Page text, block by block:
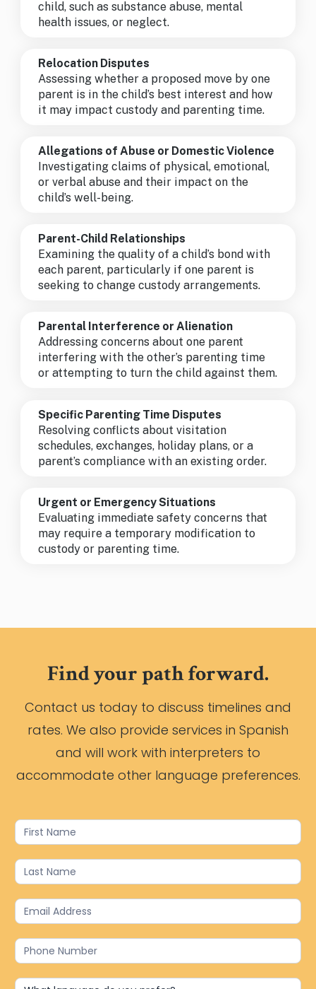
child, such as substance abuse, mental
health issues, or neglect.
Relocation Disputes
Assessing whether a proposed move by one
parent is in the child’s best interest and how
it may impact custody and parenting time.
Allegations of Abuse or Domestic Violence
Investigating claims of physical, emotional,
or verbal abuse and their impact on the
child’s well-being.
Parent-Child Relationships
Examining the quality of a child’s bond with
each parent, particularly if one parent is
seeking to change custody arrangements.
Parental Interference or Alienation
Addressing concerns about one parent
interfering with the other’s parenting time
or attempting to turn the child against them.
Specific Parenting Time Disputes
Resolving conflicts about visitation
schedules, exchanges, holiday plans, or a
parent’s compliance with an existing order.
Urgent or Emergency Situations
Evaluating immediate safety concerns that
may require a temporary modification to
custody or parenting time.
Find your path forward.
Contact us today to discuss timelines and
rates. We also provide services in Spanish
and will work with interpreters to
accommodate other language preferences.
Contact
Us